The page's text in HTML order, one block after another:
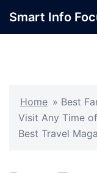
Smart Info
Home » Best
Visit Any Time
Best Travel